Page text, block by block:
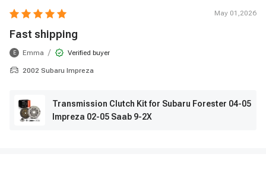
May 01,2026
Fast shipping
E Emma / Verified buyer
2002 Subaru Impreza
Transmission Clutch Kit for Subaru Forester 04-05
Impreza 02-05 Saab 9-2X